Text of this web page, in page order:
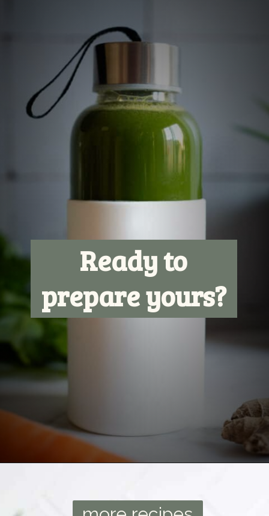
Ready to
prepare yours?